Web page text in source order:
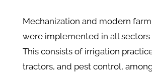
Mechanization and modern
were implemented in all
This consists of irrigation
tractors, and pest control,